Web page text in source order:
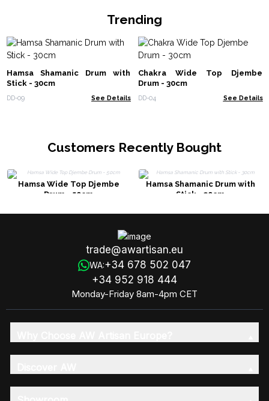
Trending
Hamsa Shamanic Drum with
Stick - 30cm
DD-09 See Details
Chakra Wide Top Djembe
Drum - 30cm
DD-04 See Details
Customers Recently Bought
Hamsa Wide Top Djembe
Drum - 50cm
Hamsa Shamanic Drum with
Stick - 30cm
trade@awartisan.eu
WA:+34 678 502 047
+34 952 918 444
Monday-Friday 8am-4pm CET